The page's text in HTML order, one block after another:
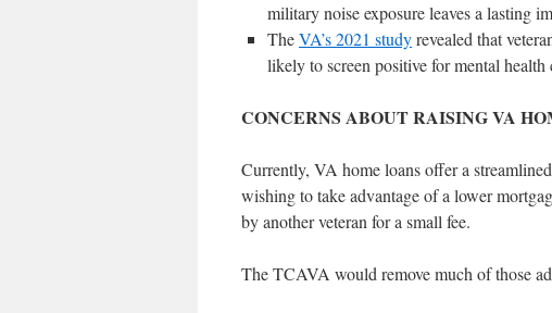
military noise exposure leaves a lasting
TheVA’s 2021 studyrevealed that
likely to screen positive for mental
CONCERNS ABOUT RAISING VA
Currently, VA home loans offer a
wishing to take advantage of a lower
by another veteran for a small fee.
The TCAVA would remove much of those